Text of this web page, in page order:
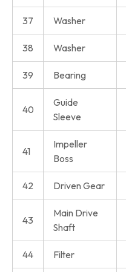
37 Washer
38 Washer
39 Bearing
40
Guide
Sleeve
41
Impeller
Boss
42 Driven Gear
43
Main Drive
Shaft
44 Filter